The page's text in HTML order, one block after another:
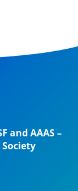
and AAAS –
Society